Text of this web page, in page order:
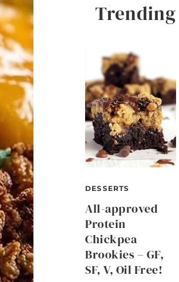
DESSERTS
All-approved
Protein
Chickpea
Brookies – GF,
SF, V, Oil Free!